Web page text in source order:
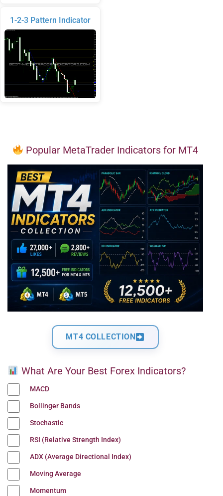
1-2-3 Pattern Indicator
Popular MetaTrader Indicators for MT4
MT4 COLLECTION
What Are Your Best Forex Indicators?
MACD
Bollinger Bands
Stochastic
RSI (Relative Strength Index)
ADX (Average Directional Index)
Moving Average
Momentum